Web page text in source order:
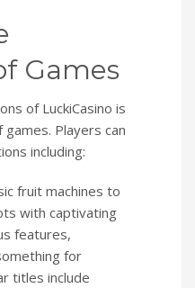
Games
of LuckiCasino is
Players can
including:
fruit machines to
with captivating
features,
for
titles include